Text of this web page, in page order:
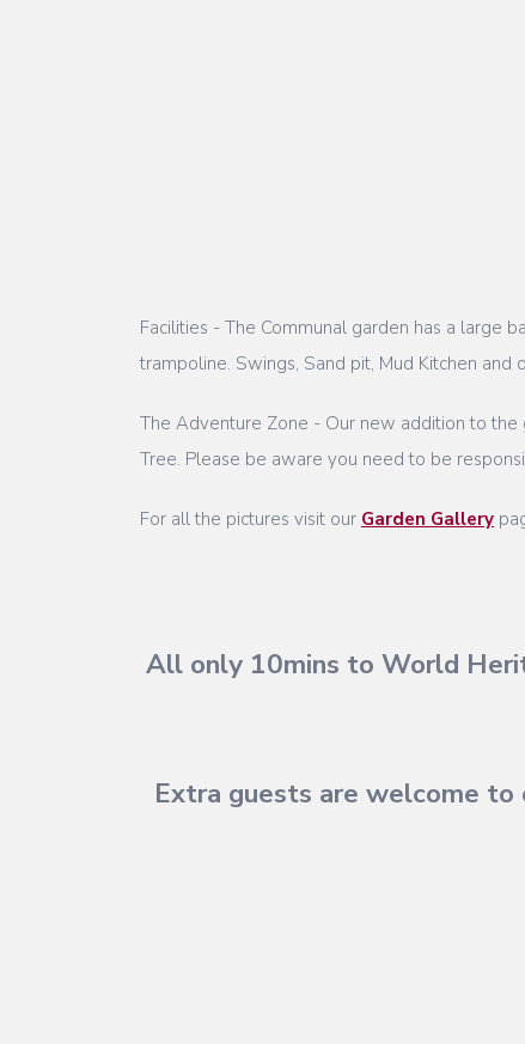
Facilities - The Communal garden has a large
trampoline. Swings, Sand pit, Mud Kitchen
The Adventure Zone - Our new addition to the
Tree. Please be aware you need to be
For all the pictures visit our Garden Gallery
All only 10mins to World
Extra guests are welcome to